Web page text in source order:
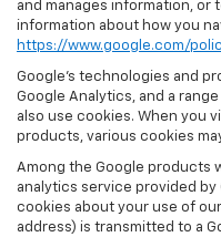
and manages information, or
information about how you
https://www.google.com/
Google’s technologies and
Google Analytics, and a
also use cookies. When you
products, various cookies
Among the Google products
analytics service provided
cookies about your use of
address) is transmitted to a